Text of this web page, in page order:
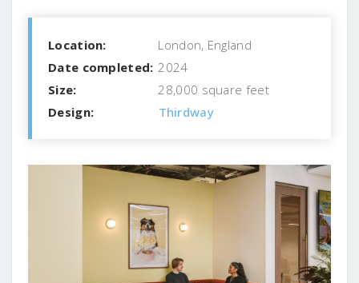
Location:
London, England
Date completed: 2024
Size:
28,000 square feet
Design:
Thirdway